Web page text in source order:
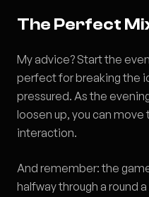
The Perfect
My advice? Start the
perfect for breaking the
pressured. As the
loosen up, you can
interaction.
And remember: the
halfway through a round